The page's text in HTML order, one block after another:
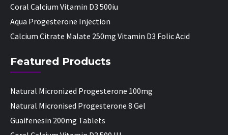
Coral Calcium Vitamin D3 500iu
Aqua Progesterone Injection
Calcium Citrate Malate 250mg Vitamin D3 Folic Acid
Featured Products
Natural Micronized Progesterone 100mg
Natural Micronised Progesterone 8 Gel
Guaifenesin 200mg Tablets